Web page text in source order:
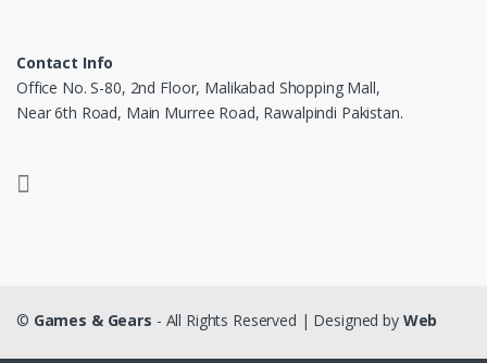
Contact Info
Office No. S-80, 2nd Floor, Malikabad Shopping Mall,
Near 6th Road, Main Murree Road, Rawalpindi Pakistan.
© Games & Gears - All Rights Reserved | Designed by Web